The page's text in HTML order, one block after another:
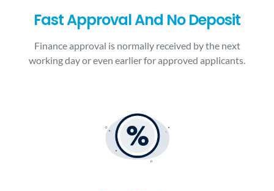
Fast Approval And No Deposit
Finance approval is normally received by the next
working day or even earlier for approved applicants.